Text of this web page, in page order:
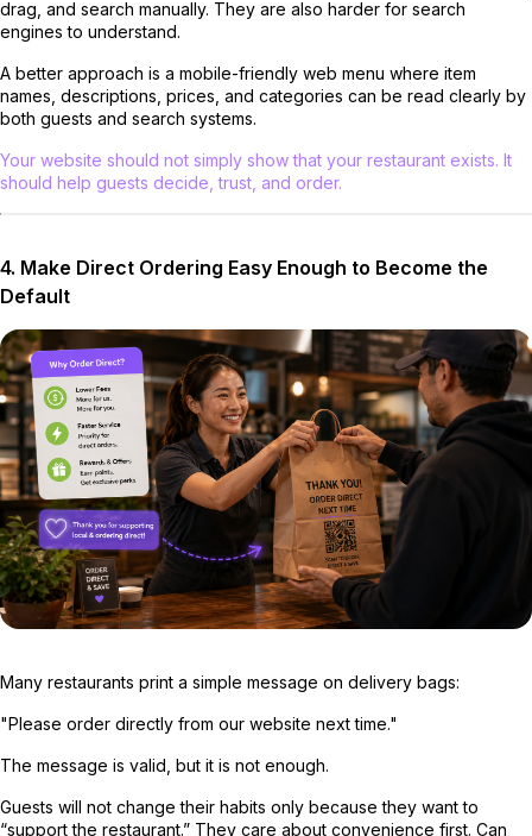
drag, and search manually. They are also harder for search
engines to understand.
A better approach is a mobile-friendly web menu where item
names, descriptions, prices, and categories can be read clearly by
both guests and search systems.
Your website should not simply show that your restaurant exists. It
should help guests decide, trust, and order.
4. Make Direct Ordering Easy Enough to Become the
Default
Many restaurants print a simple message on delivery bags:
"Please order directly from our website next time."
The message is valid, but it is not enough.
Guests will not change their habits only because they want to
“support the restaurant.” They care about convenience first. Can